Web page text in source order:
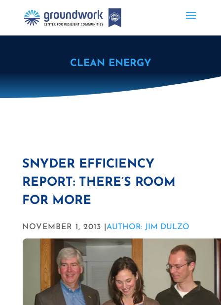
CLEAN ENERGY
SNYDER EFFICIENCY
REPORT: THERE’S ROOM
FOR MORE
NOVEMBER 1, 2013 | AUTHOR: JIM DULZO